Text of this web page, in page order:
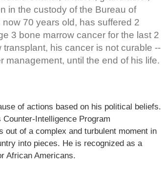
in the custody of the Bureau of
70 years old, has suffered 2
3 bone marrow cancer for the last 2
his cancer is not curable --
management, until the end of his life.
of actions based on his political beliefs.
Intelligence Program
out of a complex and turbulent moment in
into pieces. He is recognized as a
African Americans.